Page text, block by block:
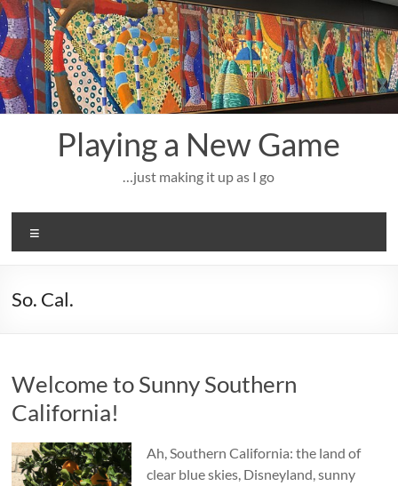
Skip
to
content
Playing a New Game
…just making it up as I go
So. Cal.
Welcome to Sunny Southern
California!
Ah, Southern California: the land of
clear blue skies, Disneyland, sunny